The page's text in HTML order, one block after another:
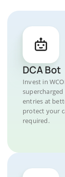
DCA Bot
Invest in
entries at
protect your
required.